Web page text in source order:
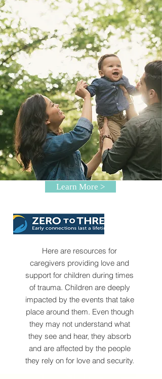
Learn More >
Here are resources for
caregivers providing love and
support for children during times
of trauma. Children are deeply
impacted by the events that take
place around them. Even though
they may not understand what
they see and hear, they absorb
and are affected by the people
they rely on for love and security.